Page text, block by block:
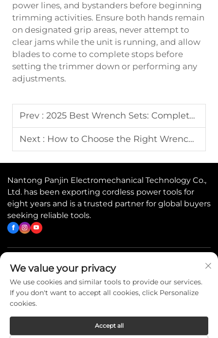
power lines, and bystanders before beginning
trimming activities. Ensure both hands remain
on designated grip areas, never attempt to
clear jams while the unit is running, and allow
blades to come to complete stops before
setting the trimmer down or performing any
adjustments.
Prev : 2025 Best Wrench Sets: Complete Buying Guide
Next : How to Choose the Right Wrench for Any Job
Nantong Panjin Electromechanical Technology Co.,
Ltd. has been exporting cordless power tools for
eight years and is a trusted partner for global buyers
seeking reliable tools.
Quick Links
Contact Us
We value your privacy
We use cookies and similar tools to provide our services.
If you don't want to accept all cookies, click Personalize
cookies.
Accept all